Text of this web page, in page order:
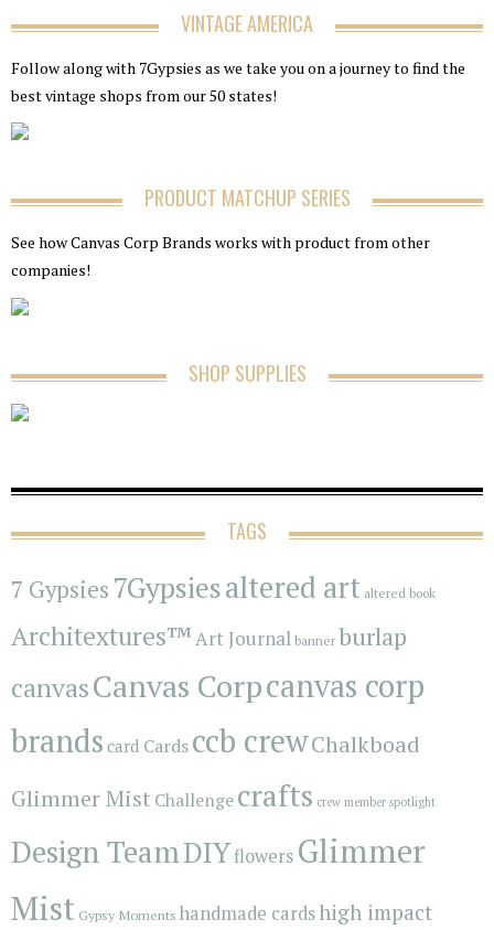
VINTAGE AMERICA
Follow along with 7Gypsies as we take you on a journey to find the
best vintage shops from our 50 states!
PRODUCT MATCHUP SERIES
See how Canvas Corp Brands works with product from other
companies!
SHOP SUPPLIES
TAGS
7 Gypsies 7Gypsiesaltered art altered book
Architextures™Art Journal banner burlap
canvasCanvas Corpcanvas corp
brands card Cardsccb crewChalkboad
Glimmer Mist Challengecrafts crew member spotlight
Design TeamDIYflowers Glimmer
Mist Gypsy Moments handmade cardshigh impact